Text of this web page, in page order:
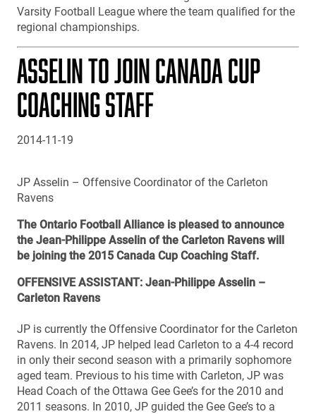
Varsity Football League where the team qualified for the
regional championships.
ASSELIN TO JOIN CANADA CUP
COACHING STAFF
2014-11-19
JP Asselin – Offensive Coordinator of the Carleton
Ravens
The Ontario Football Alliance is pleased to announce
the Jean-Philippe Asselin of the Carleton Ravens will
be joining the 2015 Canada Cup Coaching Staff.
OFFENSIVE ASSISTANT: Jean-Philippe Asselin –
Carleton Ravens
JP is currently the Offensive Coordinator for the Carleton
Ravens. In 2014, JP helped lead Carleton to a 4-4 record
in only their second season with a primarily sophomore
aged team. Previous to his time with Carleton, JP was
Head Coach of the Ottawa Gee Gee’s for the 2010 and
2011 seasons. In 2010, JP guided the Gee Gee’s to a